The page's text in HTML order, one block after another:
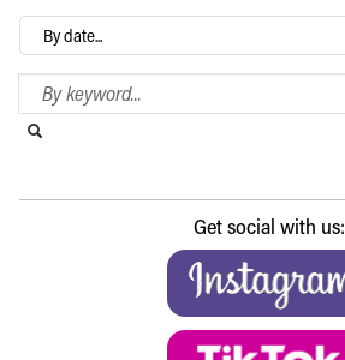
Archives
Search Blog
Get social with us: